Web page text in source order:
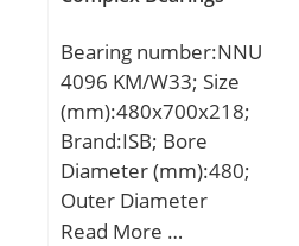
/ Kilogram:18.5;
EAN:4547359301854;
Product Group:B04334;
Bearing number:NNU
4096 KM/W33; Size
(mm):480x700x218;
Brand:ISB; Bore
Diameter (mm):480;
Outer Diameter
(mm):700; Width
Read More …